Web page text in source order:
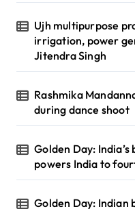
Ujh multipurpose
irrigation, power
Jitendra Singh
Rashmika
during dance shoot
Golden Day: India’s
powers India to
Golden Day: Indian